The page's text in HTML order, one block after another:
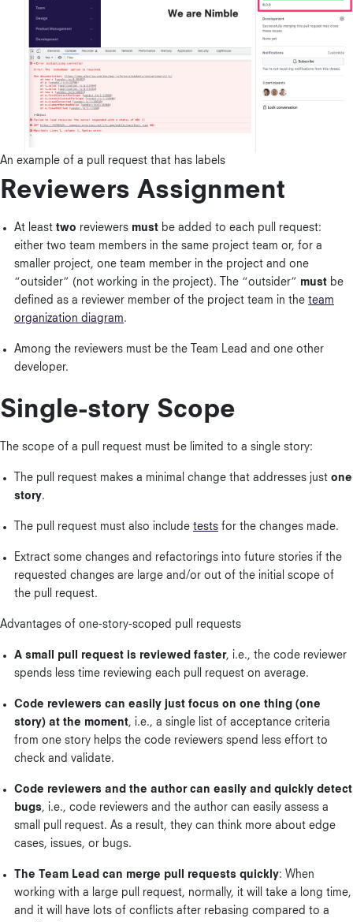
An example of a pull request that has labels
Reviewers Assignment
At least two reviewers must be added to each pull request:
either two team members in the same project team or, for a
smaller project, one team member in the project and one
“outsider” (not working in the project). The “outsider” must be
defined as a reviewer member of the project team in the team
organization diagram.
Among the reviewers must be the Team Lead and one other
developer.
Single-story Scope
The scope of a pull request must be limited to a single story:
The pull request makes a minimal change that addresses just one
story.
The pull request must also include tests for the changes made.
Extract some changes and refactorings into future stories if the
requested changes are large and/or out of the initial scope of
the pull request.
Advantages of one-story-scoped pull requests
A small pull request is reviewed faster, i.e., the code reviewer
spends less time reviewing each pull request on average.
Code reviewers can easily just focus on one thing (one
story) at the moment, i.e., a single list of acceptance criteria
from one story helps the code reviewers spend less effort to
check and validate.
Code reviewers and the author can easily and quickly detect
bugs, i.e., code reviewers and the author can easily assess a
small pull request. As a result, they can think more about edge
cases, issues, or bugs.
The Team Lead can merge pull requests quickly: When
working with a large pull request, normally, it will take a long time,
and it will have lots of conflicts after rebasing compared to a